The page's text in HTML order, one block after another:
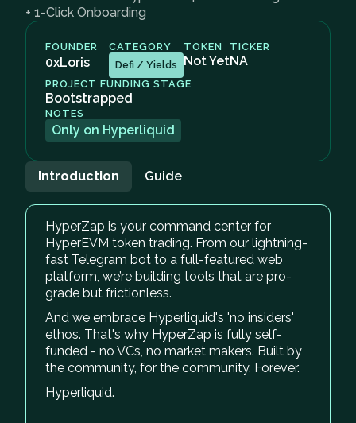
+ 1-Click Onboarding
FOUNDER
0xLoris
CATEGORY
Defi / Yields
TOKEN
Not Yet
TICKER
NA
PROJECT FUNDING STAGE
Bootstrapped
NOTES
Only on Hyperliquid
Introduction Guide
HyperZap is your command center for
HyperEVM token trading. From our lightning-
fast Telegram bot to a full-featured web
platform, we’re building tools that are pro-
grade but frictionless.
And we embrace Hyperliquid's 'no insiders'
ethos. That's why HyperZap is fully self-
funded - no VCs, no market makers. Built by
the community, for the community. Forever.
Hyperliquid.